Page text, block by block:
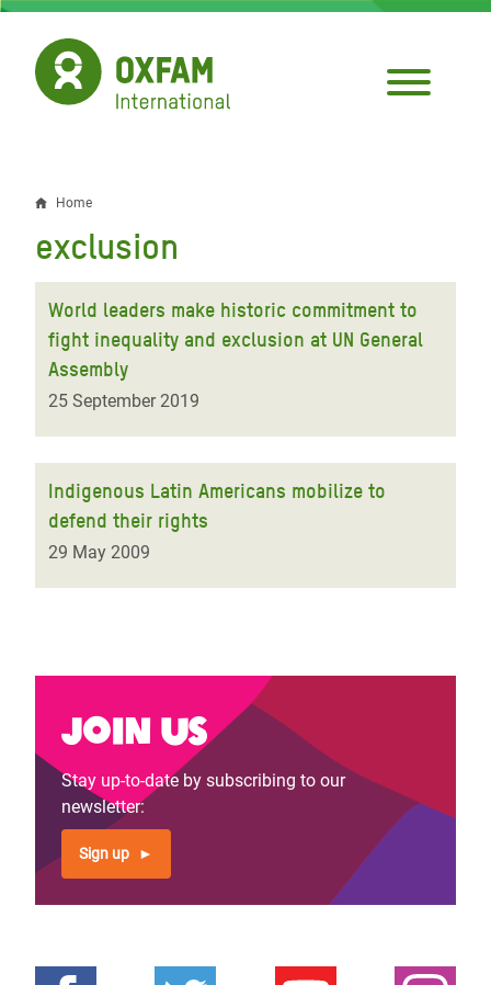
Skip
main
content
Breadcrumb
Home
exclusion
World leaders make historic commitment to
fight inequality and exclusion at UN General
Assembly
25 September 2019
Indigenous Latin Americans mobilize to
defend their rights
29 May 2009
Join us
Stay up-to-date by subscribing to our
newsletter:
Sign up